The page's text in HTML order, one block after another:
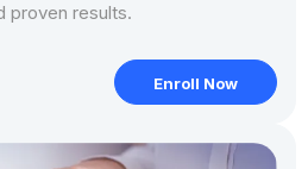
proven results.
Enroll Now